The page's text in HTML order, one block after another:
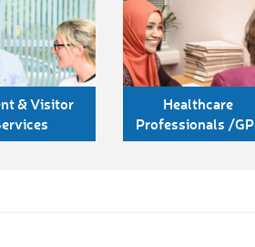
& Visitor
Healthcare
Professionals /